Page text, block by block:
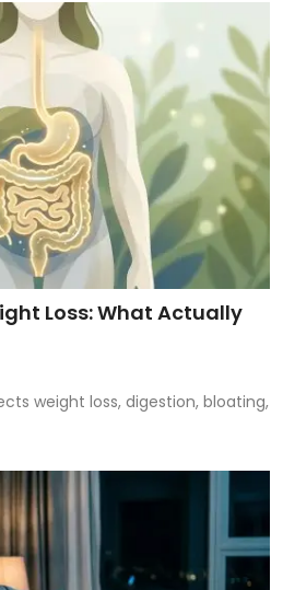
Loss: What Actually
weight loss, digestion, bloating,